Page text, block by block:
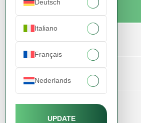
Deutsch
Italiano
Français
Nederlands
UPDATE
min. 25kg
min. 200kg
min. 2000kg